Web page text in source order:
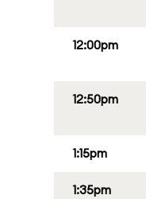
12:00pm
12:50pm
1:15pm
1:35pm